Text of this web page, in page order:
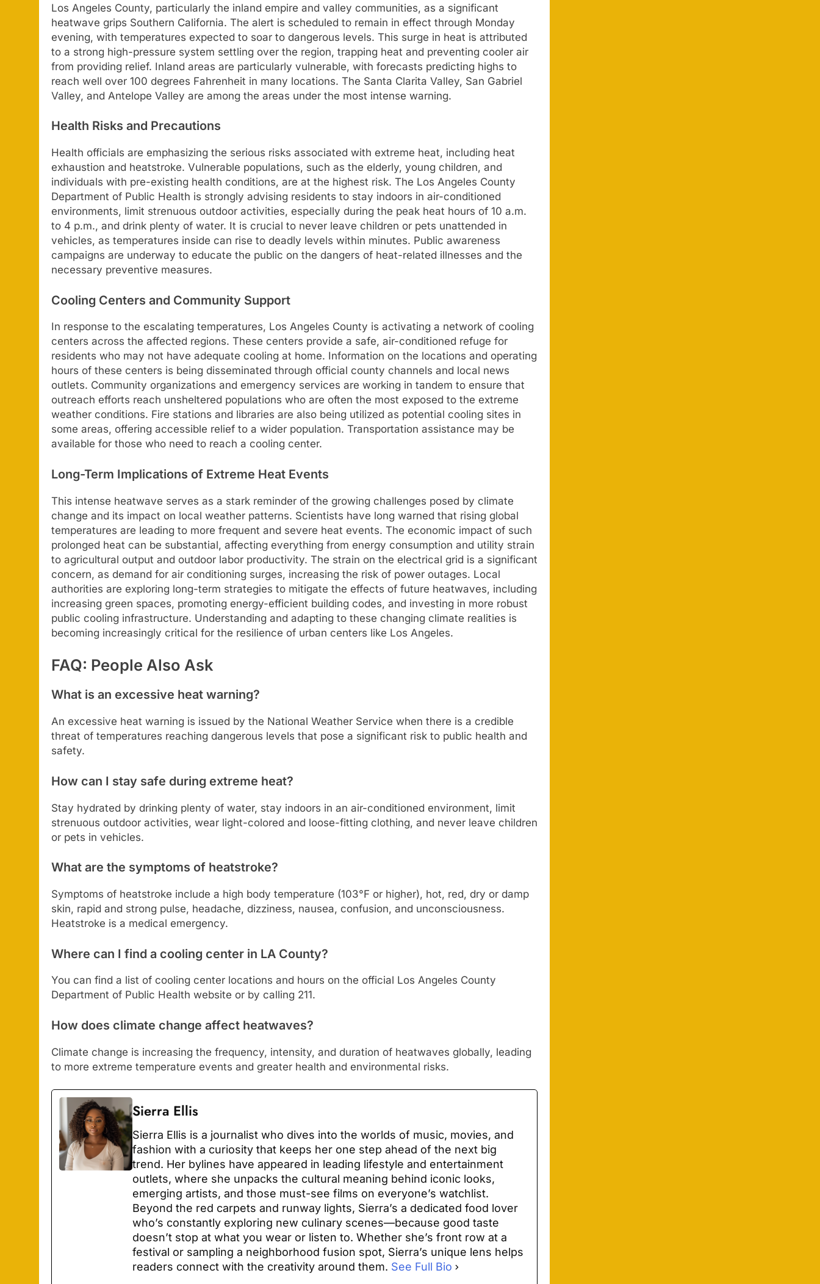
Los Angeles County, particularly the inland empire and valley communities, as a significant
heatwave grips Southern California. The alert is scheduled to remain in effect through Monday
evening, with temperatures expected to soar to dangerous levels. This surge in heat is attributed
to a strong high-pressure system settling over the region, trapping heat and preventing cooler air
from providing relief. Inland areas are particularly vulnerable, with forecasts predicting highs to
reach well over 100 degrees Fahrenheit in many locations. The Santa Clarita Valley, San Gabriel
Valley, and Antelope Valley are among the areas under the most intense warning.
Health Risks and Precautions
Health officials are emphasizing the serious risks associated with extreme heat, including heat
exhaustion and heatstroke. Vulnerable populations, such as the elderly, young children, and
individuals with pre-existing health conditions, are at the highest risk. The Los Angeles County
Department of Public Health is strongly advising residents to stay indoors in air-conditioned
environments, limit strenuous outdoor activities, especially during the peak heat hours of 10 a.m.
to 4 p.m., and drink plenty of water. It is crucial to never leave children or pets unattended in
vehicles, as temperatures inside can rise to deadly levels within minutes. Public awareness
campaigns are underway to educate the public on the dangers of heat-related illnesses and the
necessary preventive measures.
Cooling Centers and Community Support
In response to the escalating temperatures, Los Angeles County is activating a network of cooling
centers across the affected regions. These centers provide a safe, air-conditioned refuge for
residents who may not have adequate cooling at home. Information on the locations and operating
hours of these centers is being disseminated through official county channels and local news
outlets. Community organizations and emergency services are working in tandem to ensure that
outreach efforts reach unsheltered populations who are often the most exposed to the extreme
weather conditions. Fire stations and libraries are also being utilized as potential cooling sites in
some areas, offering accessible relief to a wider population. Transportation assistance may be
available for those who need to reach a cooling center.
Long-Term Implications of Extreme Heat Events
This intense heatwave serves as a stark reminder of the growing challenges posed by climate
change and its impact on local weather patterns. Scientists have long warned that rising global
temperatures are leading to more frequent and severe heat events. The economic impact of such
prolonged heat can be substantial, affecting everything from energy consumption and utility strain
to agricultural output and outdoor labor productivity. The strain on the electrical grid is a significant
concern, as demand for air conditioning surges, increasing the risk of power outages. Local
authorities are exploring long-term strategies to mitigate the effects of future heatwaves, including
increasing green spaces, promoting energy-efficient building codes, and investing in more robust
public cooling infrastructure. Understanding and adapting to these changing climate realities is
becoming increasingly critical for the resilience of urban centers like Los Angeles.
FAQ: People Also Ask
What is an excessive heat warning?
An excessive heat warning is issued by the National Weather Service when there is a credible
threat of temperatures reaching dangerous levels that pose a significant risk to public health and
safety.
How can I stay safe during extreme heat?
Stay hydrated by drinking plenty of water, stay indoors in an air-conditioned environment, limit
strenuous outdoor activities, wear light-colored and loose-fitting clothing, and never leave children
or pets in vehicles.
What are the symptoms of heatstroke?
Symptoms of heatstroke include a high body temperature (103°F or higher), hot, red, dry or damp
skin, rapid and strong pulse, headache, dizziness, nausea, confusion, and unconsciousness.
Heatstroke is a medical emergency.
Where can I find a cooling center in LA County?
You can find a list of cooling center locations and hours on the official Los Angeles County
Department of Public Health website or by calling 211.
How does climate change affect heatwaves?
Climate change is increasing the frequency, intensity, and duration of heatwaves globally, leading
to more extreme temperature events and greater health and environmental risks.
Sierra Ellis
Sierra Ellis is a journalist who dives into the worlds of music, movies, and
fashion with a curiosity that keeps her one step ahead of the next big
trend. Her bylines have appeared in leading lifestyle and entertainment
outlets, where she unpacks the cultural meaning behind iconic looks,
emerging artists, and those must-see films on everyone’s watchlist.
Beyond the red carpets and runway lights, Sierra’s a dedicated food lover
who’s constantly exploring new culinary scenes—because good taste
doesn’t stop at what you wear or listen to. Whether she’s front row at a
festival or sampling a neighborhood fusion spot, Sierra’s unique lens helps
readers connect with the creativity around them. See Full Bio